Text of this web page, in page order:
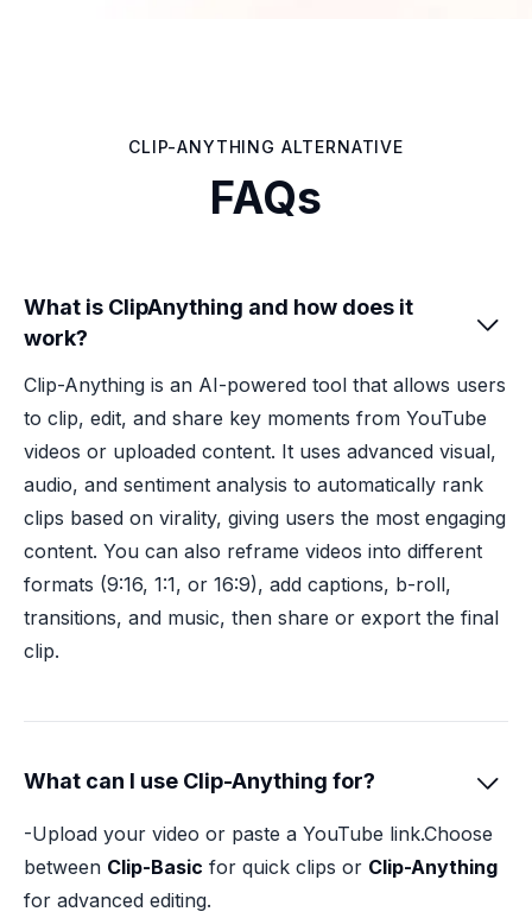
CLIP-ANYTHING ALTERNATIVE
FAQs
What is ClipAnything and how does it
work?

Clip-Anything is an AI-powered tool that allows users
to clip, edit, and share key moments from YouTube
videos or uploaded content. It uses advanced visual,
audio, and sentiment analysis to automatically rank
clips based on virality, giving users the most engaging
content. You can also reframe videos into different
formats (9:16, 1:1, or 16:9), add captions, b-roll,
transitions, and music, then share or export the final
clip.
What can I use Clip-Anything for? 
-Upload your video or paste a YouTube link.Choose
between Clip-Basic for quick clips or Clip-Anything
for advanced editing.